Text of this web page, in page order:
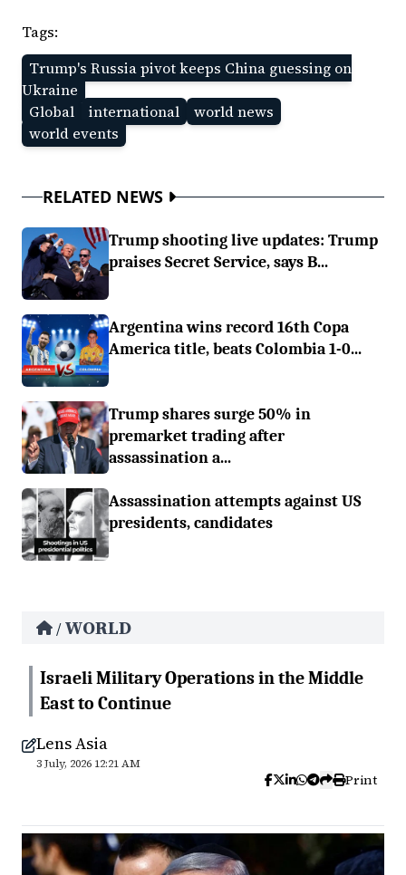
Tags:
Trump's Russia pivot keeps China guessing on
Ukraine
Global
international
world news
world events
RELATED NEWS
Trump shooting live updates: Trump
praises Secret Service, says B...
Argentina wins record 16th Copa
America title, beats Colombia 1-0...
Trump shares surge 50% in
premarket trading after
assassination a...
Assassination attempts against US
presidents, candidates
/ WORLD
Israeli Military Operations in the Middle
East to Continue
Lens Asia
3 July, 2026 12:21 AM
Print